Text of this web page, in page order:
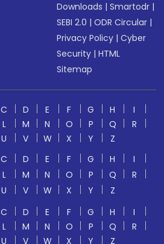
Downloads |Smartodr |
SEBI 2.0 |ODR Circular |
Privacy Policy |Cyber
Security |HTML
Sitemap
C D E F G H
I
L M N O P Q
R
U V W X Y
Z
C D E F G H
I
L M N O P Q
R
U V W X Y
Z
C D E F G H
I
L M N O P Q
R
U V W X Y Z